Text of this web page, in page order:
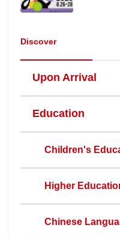
Discover
Upon Arrival
Education
Children's
Higher
Chinese